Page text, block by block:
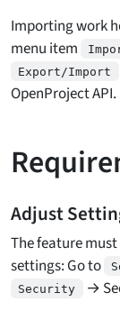
Importing work
menu item
Export/Import
OpenProject API.
Adjust
The feature
settings: Go to
Security →